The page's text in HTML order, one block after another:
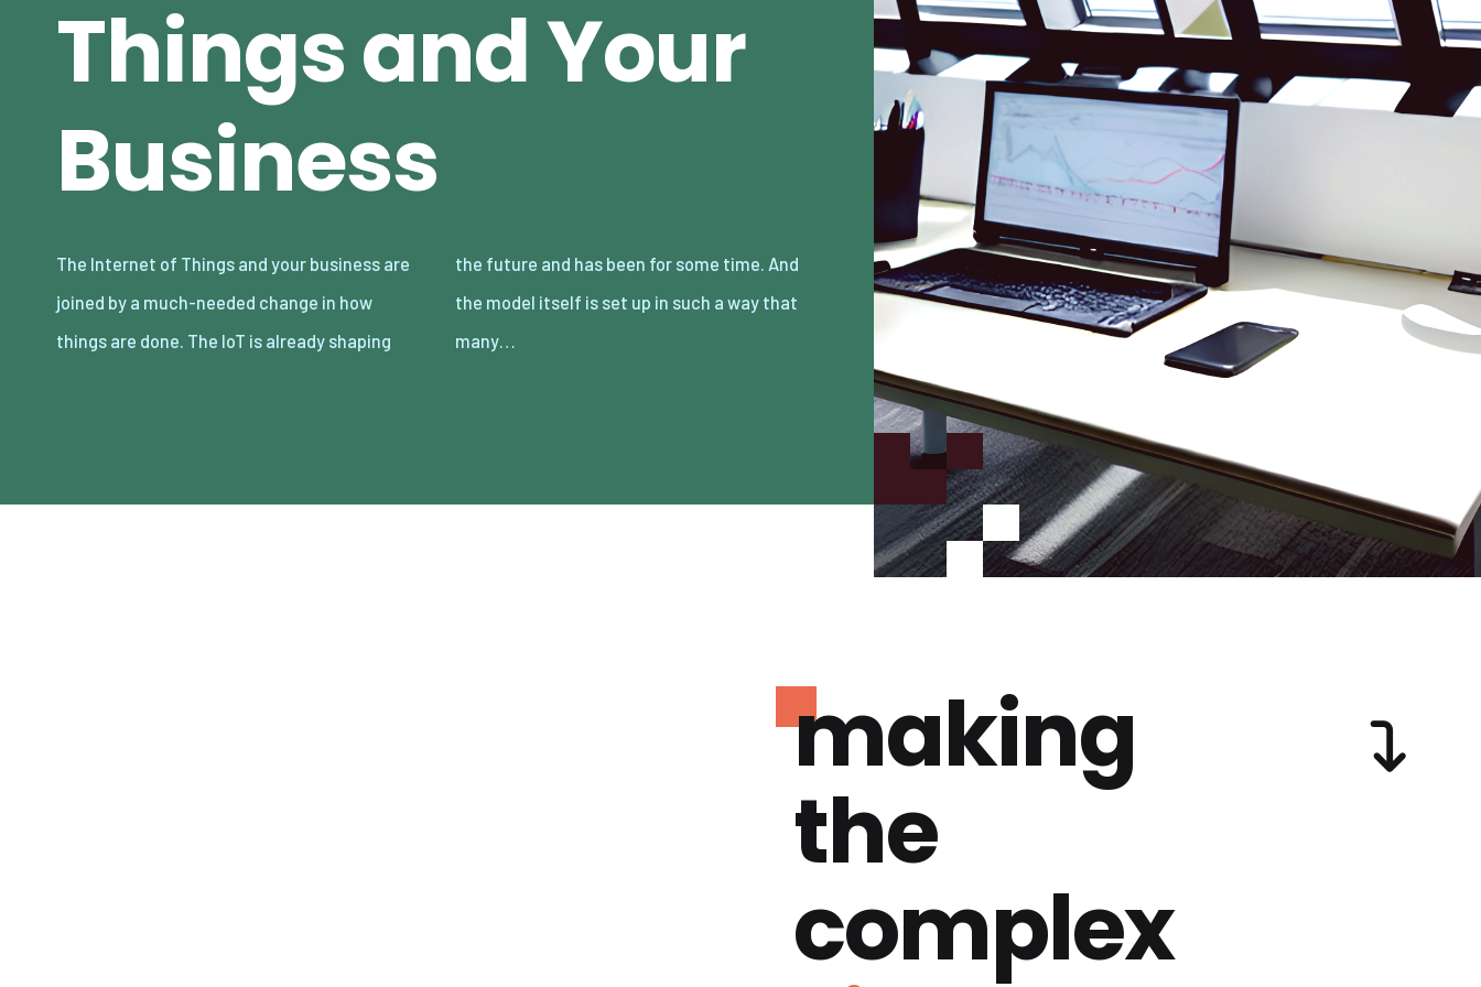
Things and Your
Business
The Internet of Things and your business are
joined by a much-needed change in how
things are done. The IoT is already shaping
the future and has been for some time. And
the model itself is set up in such a way that
many…
making
the
complex